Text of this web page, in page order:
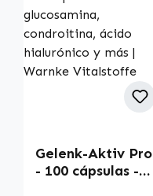
Gelenk-Aktiv Pro
- 100 cápsulas -